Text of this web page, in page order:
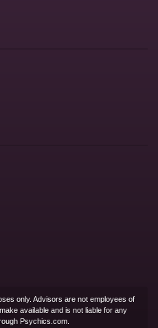
only. Advisors are not employees of
available and is not liable for any
Psychics.com.